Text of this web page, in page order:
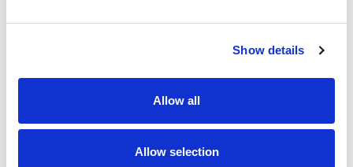
Show details
Allow all
Allow selection